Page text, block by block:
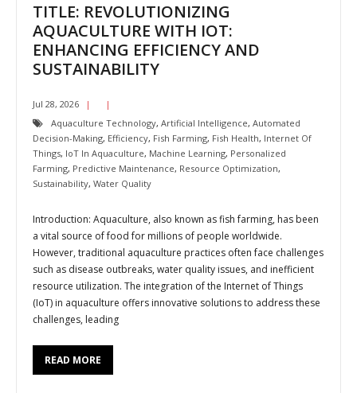
TITLE: REVOLUTIONIZING
AQUACULTURE WITH IOT:
ENHANCING EFFICIENCY AND
SUSTAINABILITY
Jul 28, 2026
Aquaculture Technology, Artificial Intelligence, Automated
Decision-Making, Efficiency, Fish Farming, Fish Health, Internet Of
Things, IoT In Aquaculture, Machine Learning, Personalized
Farming, Predictive Maintenance, Resource Optimization,
Sustainability, Water Quality
Introduction: Aquaculture, also known as fish farming, has been
a vital source of food for millions of people worldwide.
However, traditional aquaculture practices often face challenges
such as disease outbreaks, water quality issues, and inefficient
resource utilization. The integration of the Internet of Things
(IoT) in aquaculture offers innovative solutions to address these
challenges, leading
READ MORE